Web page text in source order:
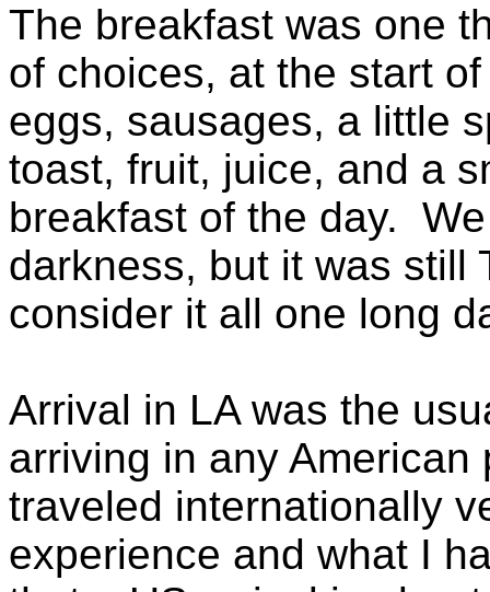
The breakfast was one
of choices, at the start
eggs, sausages, a little
toast, fruit, juice, and a
breakfast of the day.
darkness, but it was still
consider it all one long
Arrival in LA was the
arriving in any American
traveled internationally
experience and what I